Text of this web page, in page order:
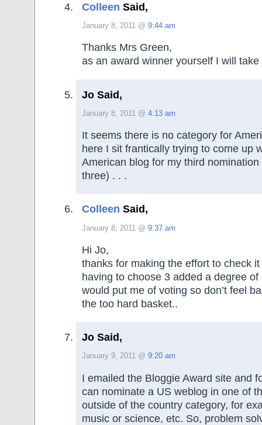
Colleen Said,
January 8, 2011 @ 9:44 am
Thanks Mrs Green,
as an award winner yourself I will
Jo Said,
January 8, 2011 @ 4:13 am
It seems there is no category for
here I sit frantically trying to come up
American blog for my third
three) . . .
Colleen Said,
January 8, 2011 @ 9:37 am
Hi Jo,
thanks for making the effort to check
having to choose 3 added a degree of
would put me of voting so don’t feel
the too hard basket..
Jo Said,
January 9, 2011 @ 9:20 am
I emailed the Bloggie Award site and
can nominate a US weblog in one of
outside of the country category, for
music or science, etc. So, problem